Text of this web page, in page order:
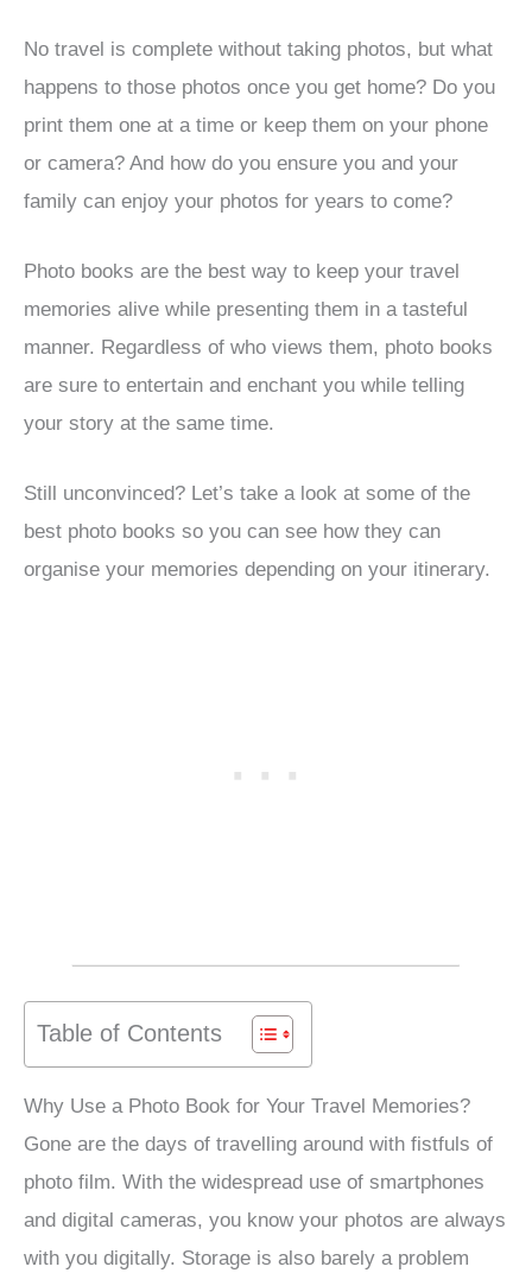
No travel is complete without taking photos, but what
happens to those photos once you get home? Do you
print them one at a time or keep them on your phone
or camera? And how do you ensure you and your
family can enjoy your photos for years to come?
Photo books are the best way to keep your travel
memories alive while presenting them in a tasteful
manner. Regardless of who views them, photo books
are sure to entertain and enchant you while telling
your story at the same time.
Still unconvinced? Let’s take a look at some of the
best photo books so you can see how they can
organise your memories depending on your itinerary.
Table of Contents
Why Use a Photo Book for Your Travel Memories?
Gone are the days of travelling around with fistfuls of
photo film. With the widespread use of smartphones
and digital cameras, you know your photos are always
with you digitally. Storage is also barely a problem